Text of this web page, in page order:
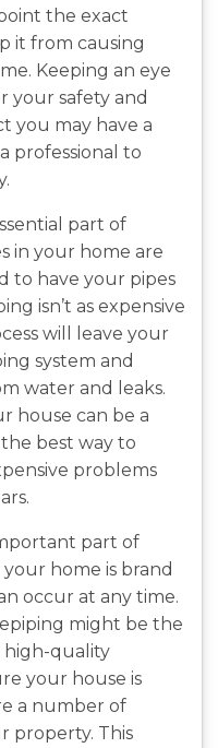
the exact
it from causing
Keeping an eye
your safety and
you may have a
professional to
part of
in your home are
to have your pipes
isn’t as expensive
will leave your
system and
water and leaks.
house can be a
best way to
problems
part of
home is brand
occur at any time.
might be the
high-quality
your house is
a number of
property. This